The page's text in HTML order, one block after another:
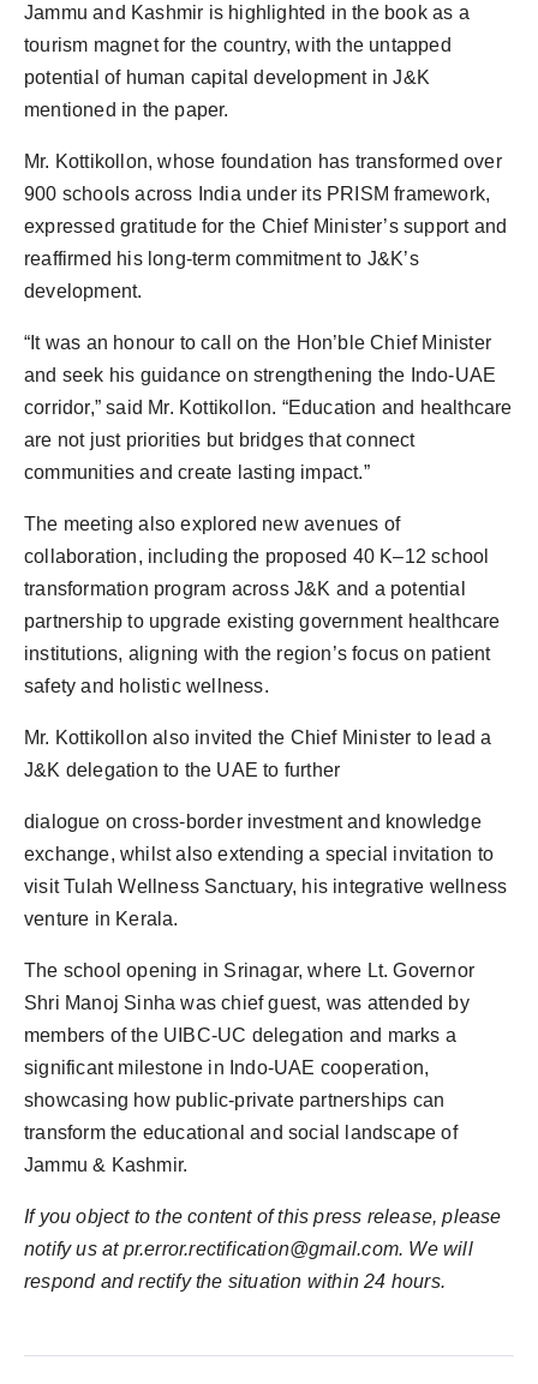
Jammu and Kashmir is highlighted in the book as a
tourism magnet for the country, with the untapped
potential of human capital development in J&K
mentioned in the paper.
Mr. Kottikollon, whose foundation has transformed over
900 schools across India under its PRISM framework,
expressed gratitude for the Chief Minister’s support and
reaffirmed his long-term commitment to J&K’s
development.
“It was an honour to call on the Hon’ble Chief Minister
and seek his guidance on strengthening the Indo-UAE
corridor,” said Mr. Kottikollon. “Education and healthcare
are not just priorities but bridges that connect
communities and create lasting impact.”
The meeting also explored new avenues of
collaboration, including the proposed 40 K–12 school
transformation program across J&K and a potential
partnership to upgrade existing government healthcare
institutions, aligning with the region’s focus on patient
safety and holistic wellness.
Mr. Kottikollon also invited the Chief Minister to lead a
J&K delegation to the UAE to further
dialogue on cross-border investment and knowledge
exchange, whilst also extending a special invitation to
visit Tulah Wellness Sanctuary, his integrative wellness
venture in Kerala.
The school opening in Srinagar, where Lt. Governor
Shri Manoj Sinha was chief guest, was attended by
members of the UIBC-UC delegation and marks a
significant milestone in Indo-UAE cooperation,
showcasing how public-private partnerships can
transform the educational and social landscape of
Jammu & Kashmir.
If you object to the content of this press release, please
notify us at pr.error.rectification@gmail.com. We will
respond and rectify the situation within 24 hours.